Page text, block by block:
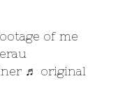
of me
♬ original